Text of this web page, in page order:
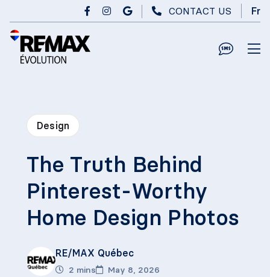
Skip to main content
CONTACT US Fr
Design
The Truth Behind
Pinterest-Worthy
Home Design Photos
RE/MAX Québec
2 mins May 8, 2026